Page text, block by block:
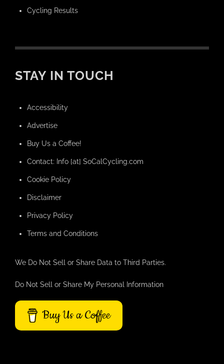
Cycling Results
STAY IN TOUCH
Accessibility
Advertise
Buy Us a Coffee!
Contact: Info [at] SoCalCycling.com
Cookie Policy
Disclaimer
Privacy Policy
Terms and Conditions
We Do Not Sell or Share Data to Third Parties.
Do Not Sell or Share My Personal Information
Buy Us a Coffee